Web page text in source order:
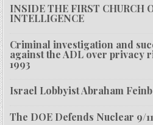
INSIDE THE FIRST CHURCH
INTELLIGENCE
Criminal investigation and
against the ADL over privacy
1993
Israel Lobbyist Abraham
The DOE Defends Nuclear 9/11